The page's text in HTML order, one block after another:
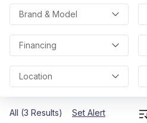
Brand & Model
Financing
Location
All (3 Results) Set Alert